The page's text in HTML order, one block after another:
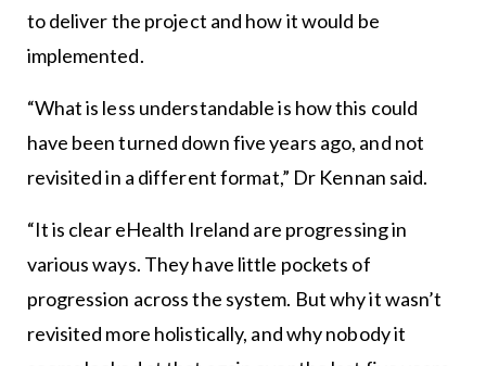
to deliver the project and how it would be
implemented.
“What is less understandable is how this could
have been turned down five years ago, and not
revisited in a different format,” Dr Kennan said.
“It is clear eHealth Ireland are progressing in
various ways. They have little pockets of
progression across the system. But why it wasn’t
revisited more holistically, and why nobody it